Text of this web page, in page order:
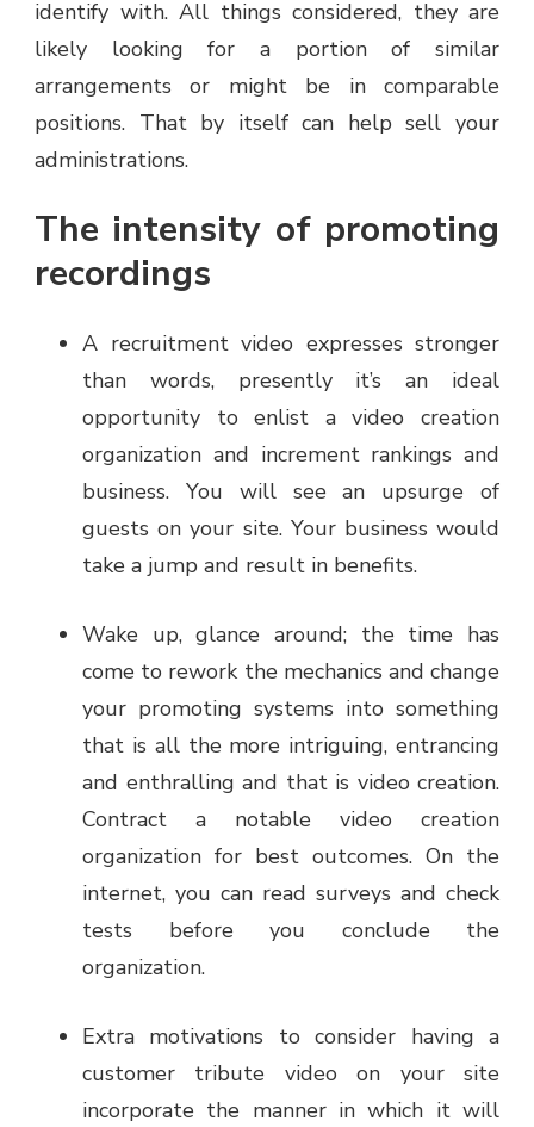
identify with. All things considered, they are
likely looking for a portion of similar
arrangements or might be in comparable
positions. That by itself can help sell your
administrations.
The intensity of promoting
recordings
A recruitment video expresses stronger
than words, presently it’s an ideal
opportunity to enlist a video creation
organization and increment rankings and
business. You will see an upsurge of
guests on your site. Your business would
take a jump and result in benefits.
Wake up, glance around; the time has
come to rework the mechanics and change
your promoting systems into something
that is all the more intriguing, entrancing
and enthralling and that is video creation.
Contract a notable video creation
organization for best outcomes. On the
internet, you can read surveys and check
tests before you conclude the
organization.
Extra motivations to consider having a
customer tribute video on your site
incorporate the manner in which it will